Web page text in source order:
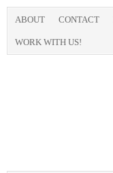
ABOUT CONTACT
WORK WITH US!